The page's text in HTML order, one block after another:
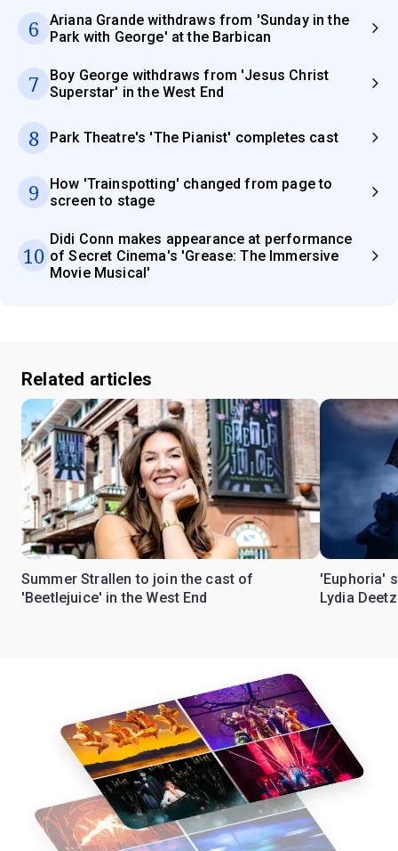
6
Ariana Grande withdraws from 'Sunday in the
Park with George' at the Barbican
7
Boy George withdraws from 'Jesus Christ
Superstar' in the West End
8 Park Theatre's 'The Pianist' completes cast
9
How 'Trainspotting' changed from page to
screen to stage
10
Didi Conn makes appearance at performance
of Secret Cinema's 'Grease: The Immersive
Movie Musical'
Related articles
Summer Strallen to join the cast of
'Beetlejuice' in the West End
'Euphoria'
Lydia